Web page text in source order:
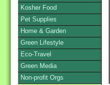
Kosher Food
Pet Supplies
Home & Garden
Green Lifestyle
Eco-Travel
Green Media
Non-profit Orgs